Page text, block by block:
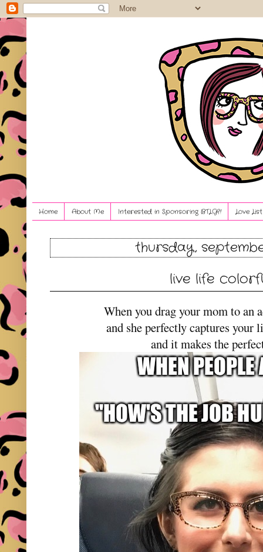
Home About Me Interested in Sponsoring BTLG?! Love
thursday,
live life
When you drag your mom to
and she perfectly captures
and it makes the